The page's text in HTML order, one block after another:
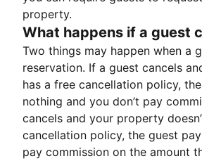
property.
What happens if a guest
Two things may happen when a
reservation. If a guest cancels
has a free cancellation policy,
nothing and you don’t pay
cancels and your property
cancellation policy, the guest
pay commission on the amount